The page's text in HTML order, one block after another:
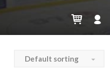
Default sorting